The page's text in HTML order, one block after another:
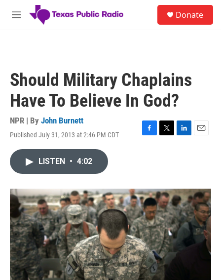
Skip to main content
M
Donate
Should Military Chaplains
Have To Believe In God?
NPR | By John Burnett
Published July 31, 2013 at 2:46 PM CDT
F
o
k
T
r
L
I
n
E
LISTEN • 4:02